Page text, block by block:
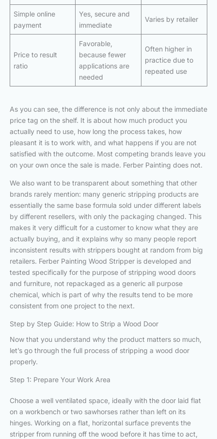
Simple online
payment
Yes, secure and
immediate
Varies by retailer
Price to result
ratio
Favorable,
because fewer
applications are
needed
Often higher in
practice due to
repeated use
As you can see, the difference is not only about the immediate
price tag on the shelf. It is about how much product you
actually need to use, how long the process takes, how
pleasant it is to work with, and what happens if you are not
satisfied with the outcome. Most competing brands leave you
on your own once the sale is made. Ferber Painting does not.
We also want to be transparent about something that other
brands rarely mention: many generic stripping products are
essentially the same base formula sold under different labels
by different resellers, with only the packaging changed. This
makes it very difficult for a customer to know what they are
actually buying, and it explains why so many people report
inconsistent results with strippers bought at random from big
retailers. Ferber Painting Wood Stripper is developed and
tested specifically for the purpose of stripping wood doors
and furniture, not repackaged as a generic all purpose
chemical, which is part of why the results tend to be more
consistent from one project to the next.
Step by Step Guide: How to Strip a Wood Door
Now that you understand why the product matters so much,
let’s go through the full process of stripping a wood door
properly.
Step 1: Prepare Your Work Area
Choose a well ventilated space, ideally with the door laid flat
on a workbench or two sawhorses rather than left on its
hinges. Working on a flat, horizontal surface prevents the
stripper from running off the wood before it has time to act,